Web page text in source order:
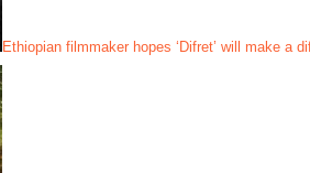
Ethiopian filmmaker hopes ‘Difret’ will make a